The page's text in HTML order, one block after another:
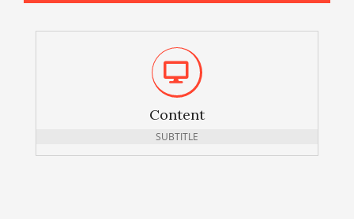
Content
SUBTITLE